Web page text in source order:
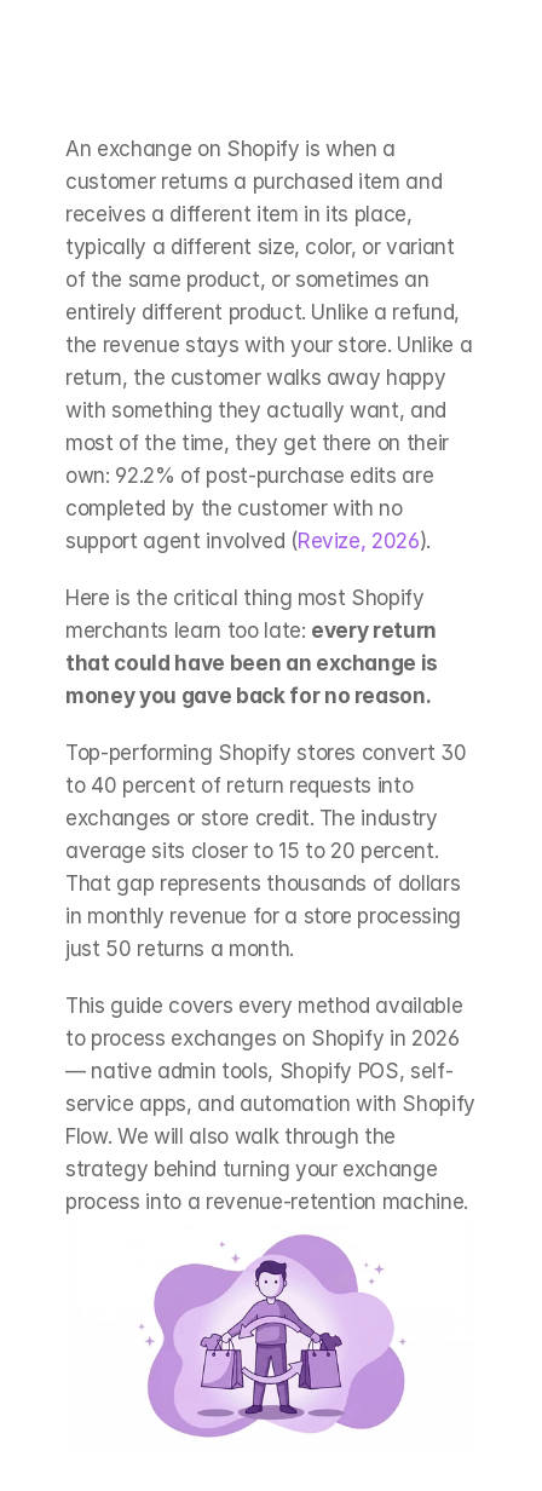
An exchange on Shopify is when a
customer returns a purchased item and
receives a different item in its place,
typically a different size, color, or variant
of the same product, or sometimes an
entirely different product. Unlike a refund,
the revenue stays with your store. Unlike a
return, the customer walks away happy
with something they actually want, and
most of the time, they get there on their
own: 92.2% of post-purchase edits are
completed by the customer with no
support agent involved (Revize, 2026).
Here is the critical thing most Shopify
merchants learn too late: every return
that could have been an exchange is
money you gave back for no reason.
Top-performing Shopify stores convert 30
to 40 percent of return requests into
exchanges or store credit. The industry
average sits closer to 15 to 20 percent.
That gap represents thousands of dollars
in monthly revenue for a store processing
just 50 returns a month.
This guide covers every method available
to process exchanges on Shopify in 2026
— native admin tools, Shopify POS, self-
service apps, and automation with Shopify
Flow. We will also walk through the
strategy behind turning your exchange
process into a revenue-retention machine.